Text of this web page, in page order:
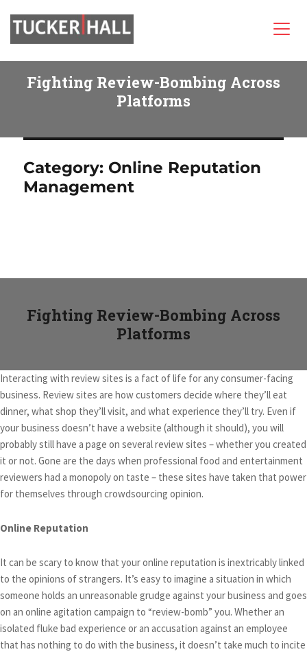
Fighting Review-Bombing Across
Platforms
Category: Online Reputation
Management
Fighting Review-Bombing Across
Platforms
Interacting with review sites is a fact of life for any consumer-facing
business. Review sites are how customers decide where they’ll eat
dinner, what shop they’ll visit, and what experience they’ll try. Even if
your business doesn’t have a website (although it should), you will
probably still have a page on several review sites – whether you created
it or not. Gone are the days when professional food and entertainment
reviewers had a monopoly on taste – these sites have taken that power
for themselves through crowdsourcing opinion.
Online Reputation
It can be scary to know that your online reputation is inextricably linked
to the opinions of strangers. It’s easy to imagine a situation in which
someone holds an unreasonable grudge against your business and goes
on an online agitation campaign to “review-bomb” you. Whether an
isolated fluke bad experience or an accusation against an employee
that has nothing to do with the business, it doesn’t take much to incite